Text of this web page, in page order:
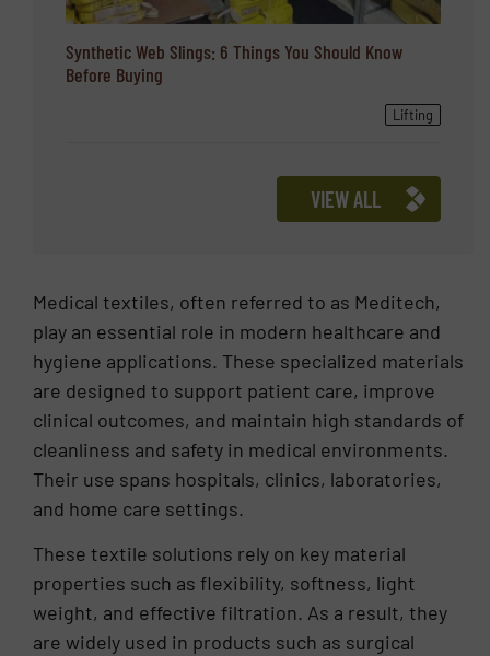
Synthetic Web Slings: 6 Things You Should Know
Before Buying
Lifting
VIEW ALL
Medical textiles, often referred to as Meditech,
play an essential role in modern healthcare and
hygiene applications. These specialized materials
are designed to support patient care, improve
clinical outcomes, and maintain high standards of
cleanliness and safety in medical environments.
Their use spans hospitals, clinics, laboratories,
and home care settings.
These textile solutions rely on key material
properties such as flexibility, softness, light
weight, and effective filtration. As a result, they
are widely used in products such as surgical